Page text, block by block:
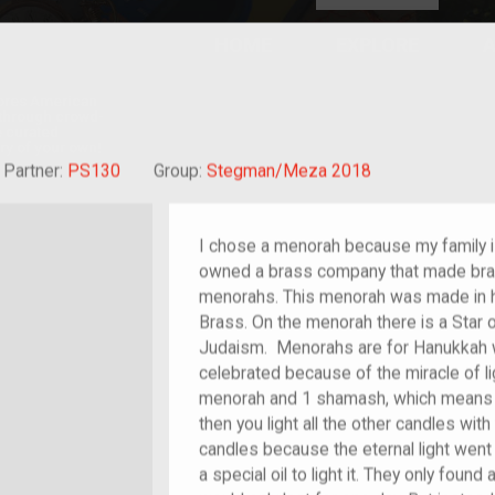
grandchild of im/migrant or more
Partner: PS130 Group: Stegman/Meza 2018
I chose a menorah because my
owned a brass company that made
menorahs. This menorah was made
Brass. On the menorah there is a
Judaism. Menorahs are for Hanukkah
celebrated because of the miracle of
menorah and 1 shamash, which
then you light all the other candles
candles because the eternal light
a special oil to light it. They only found
crowd-